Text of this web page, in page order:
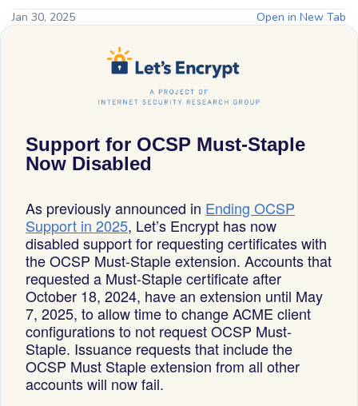
Jan 30, 2025
Open in New Tab